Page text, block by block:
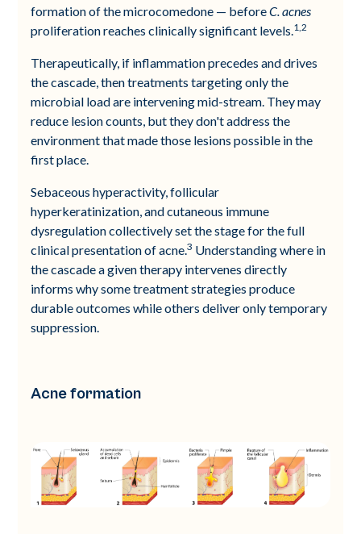
formation of the microcomedone — beforeC. acnes
proliferation reaches clinically significant levels.1,2
Therapeutically, if inflammation precedes and drives
the cascade, then treatments targeting only the
microbial load are intervening mid-stream. They may
reduce lesion counts, but they don't address the
environment that made those lesions possible in the
first place.
Sebaceous hyperactivity, follicular
hyperkeratinization, and cutaneous immune
dysregulation collectively set the stage for the full
clinical presentation of acne.3 Understanding where in
the cascade a given therapy intervenes directly
informs why some treatment strategies produce
durable outcomes while others deliver only temporary
suppression.
Acne formation